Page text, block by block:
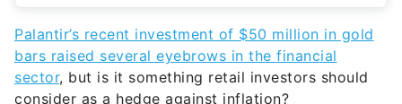
Palantir’s recent investment of $50 million in gold
bars raised several eyebrows in the financial
sector, but is it something retail investors should
consider as a hedge against inflation?